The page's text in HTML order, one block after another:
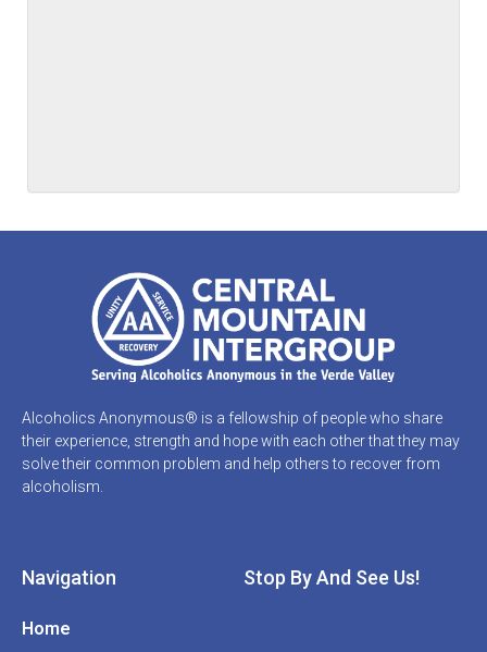
Alcoholics Anonymous® is a fellowship of people who share
their experience, strength and hope with each other that they may
solve their common problem and help others to recover from
alcoholism.
Navigation
Home
Stop By And See Us!